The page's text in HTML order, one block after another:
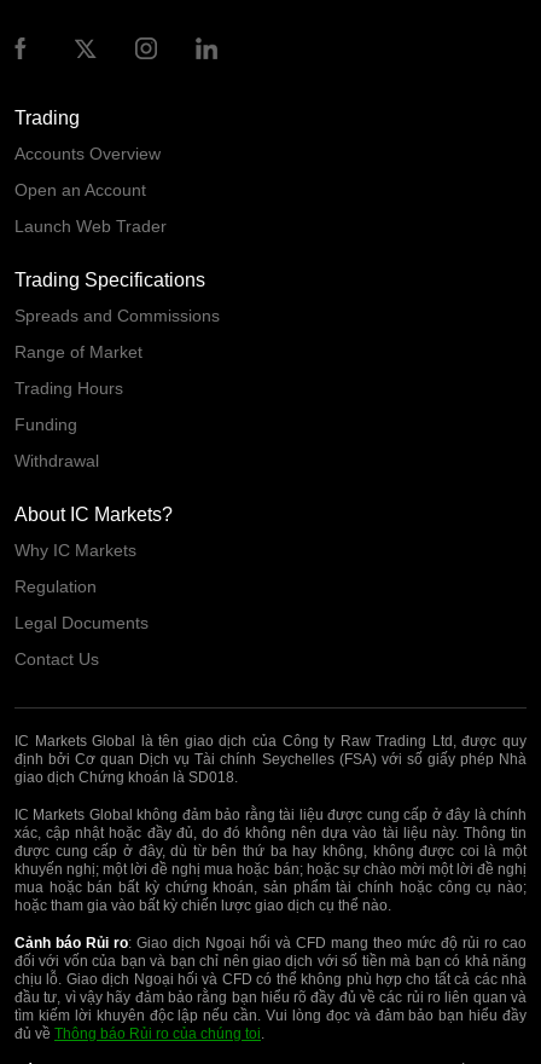
Trading
Accounts Overview
Open an Account
Launch Web Trader
Trading Specifications
Spreads and Commissions
Range of Market
Trading Hours
Funding
Withdrawal
About IC Markets?
Why IC Markets
Regulation
Legal Documents
Contact Us
IC Markets Global là tên giao dịch của Công ty Raw Trading Ltd, được quy
định bởi Cơ quan Dịch vụ Tài chính Seychelles (FSA) với số giấy phép Nhà
giao dịch Chứng khoán là SD018.
IC Markets Global không đảm bảo rằng tài liệu được cung cấp ở đây là chính
xác, cập nhật hoặc đầy đủ, do đó không nên dựa vào tài liệu này. Thông tin
được cung cấp ở đây, dù từ bên thứ ba hay không, không được coi là một
khuyến nghị; một lời đề nghị mua hoặc bán; hoặc sự chào mời một lời đề nghị
mua hoặc bán bất kỳ chứng khoán, sản phẩm tài chính hoặc công cụ nào;
hoặc tham gia vào bất kỳ chiến lược giao dịch cụ thể nào.
Cảnh báo Rủi ro: Giao dịch Ngoại hối và CFD mang theo mức độ rủi ro cao
đối với vốn của bạn và bạn chỉ nên giao dịch với số tiền mà bạn có khả năng
chịu lỗ. Giao dịch Ngoại hối và CFD có thể không phù hợp cho tất cả các nhà
đầu tư, vì vậy hãy đảm bảo rằng bạn hiểu rõ đầy đủ về các rủi ro liên quan và
tìm kiếm lời khuyên độc lập nếu cần. Vui lòng đọc và đảm bảo bạn hiểu đầy
đủ về Thông báo Rủi ro của chúng toi.